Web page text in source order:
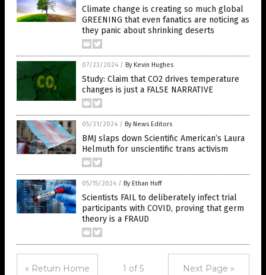
Climate change is creating so much global
GREENING that even fanatics are noticing as
they panic about shrinking deserts
07/23/2024 / By Kevin Hughes
Study: Claim that CO2 drives temperature
changes is just a FALSE NARRATIVE
05/31/2024 / By News Editors
BMJ slaps down Scientific American’s Laura
Helmuth for unscientific trans activism
05/15/2024 / By Ethan Huff
Scientists FAIL to deliberately infect trial
participants with COVID, proving that germ
theory is a FRAUD
« Return Home 1 of 5 Next Page »